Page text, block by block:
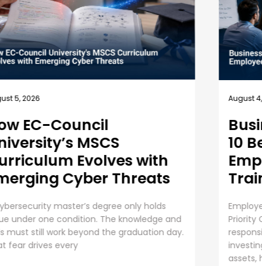
August 4, 2026
Business Security Guide:
10 Best Practices for
Employee Cybersecurity
Training
Employee Cybersecurity Training is a Business
Priority Cybersecurity is everyone’s
responsibility. Even though organizations are
investing huge sums into securing digital
July
....